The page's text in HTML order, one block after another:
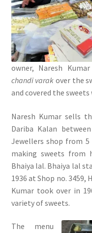
owner, Naresh
chandi varak over the
and covered the
Naresh Kumar sells
Dariba Kalan
Jewellers shop from
making sweets from
Bhaiya lal. Bhaiya lal
1936 at Shop no. 3459,
Kumar took over in
variety of sweets.
The menu